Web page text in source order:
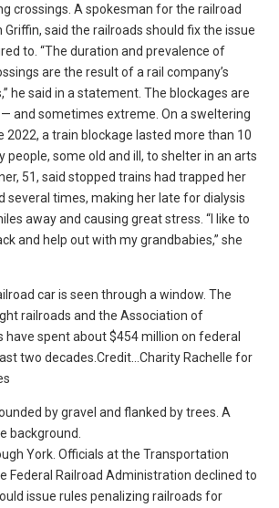
crossings. A spokesman for the railroad
said the railroads should fix the issue
to. “The duration and prevalence of
are the result of a rail company’s
he said in a statement. The blockages are
and sometimes extreme. On a sweltering
2022, a train blockage lasted more than 10
people, some old and ill, to shelter in an arts
51, said stopped trains had trapped her
several times, making her late for dialysis
away and causing great stress. “I like to
and help out with my grandbabies,” she
The
railroads and the Association of
have spent about $454 million on federal
two decades.Credit…Charity Rachelle for
York. Officials at the Transportation
Federal Railroad Administration declined to
issue rules penalizing railroads for